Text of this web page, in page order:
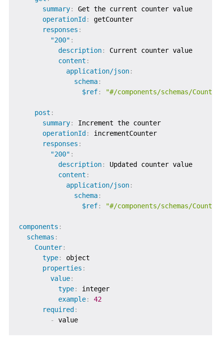
summary:
Get the current counter value
operationId :
getCounter
responses :
"200" :
description:
Current counter value
content :
application/json:
schema:
$ref: "#/components/schemas/
post :
summary:
Increment the counter
operationId :
incrementCounter
responses :
"200" :
description:
Updated counter value
content :
application/json:
schema:
$ref: "#/components/schemas/
components :
schemas :
Counter:
type:
object
properties :
value:
type:
integer
example:
42
required :
-
value